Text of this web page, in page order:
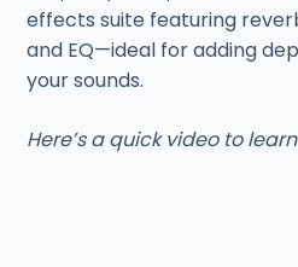
effects suite featuring
and EQ—ideal for adding
your sounds.
Here’s a quick video to